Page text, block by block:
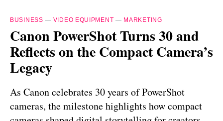
BUSINESS — VIDEO EQUIPMENT — MARKETING
Canon PowerShot Turns 30 and
Reflects on the Compact Camera’s
Legacy
As Canon celebrates 30 years of PowerShot
cameras, the milestone highlights how compact